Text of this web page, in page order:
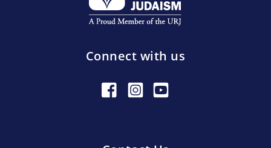
Connect with us